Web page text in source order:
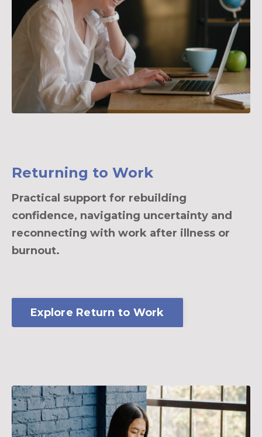
Returning to Work
Practical support for rebuilding
confidence, navigating uncertainty and
reconnecting with work after illness or
burnout.
Explore Return to Work